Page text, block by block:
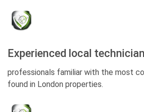
Experienced local
professionals familiar with the most
found in London properties.